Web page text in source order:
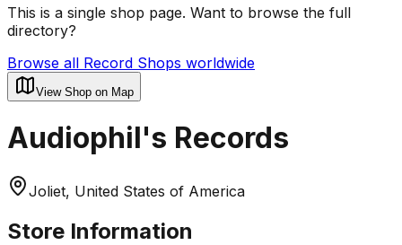
This is a single shop page. Want to browse the full
directory?
Browse all Record Shops worldwide
View Shop on Map
Audiophil's Records
Joliet, United States of America
Store Information